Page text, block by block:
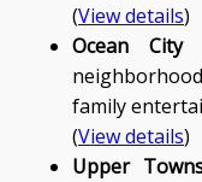
(View details)
Ocean City
family
(View details)
Upper